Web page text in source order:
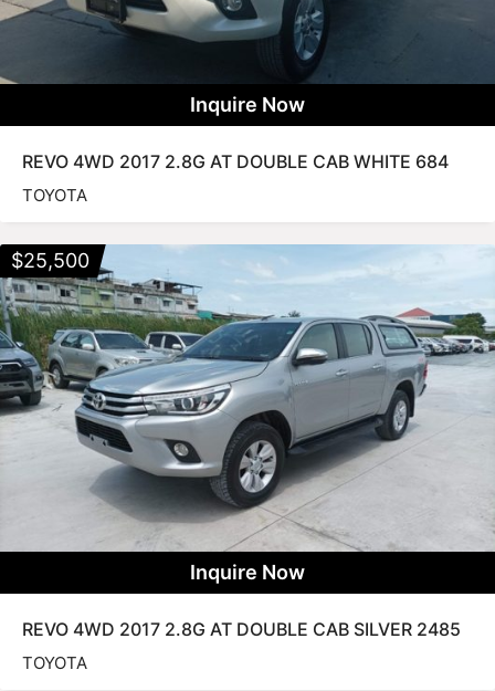
Inquire Now
REVO 4WD 2017 2.8G AT DOUBLE CAB WHITE 684
TOYOTA
Inquire Now
REVO 4WD 2017 2.8G AT DOUBLE CAB SILVER 2485
TOYOTA
$25,500